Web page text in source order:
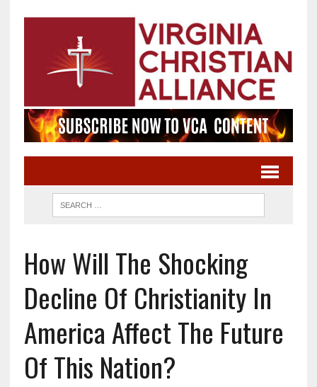
How Will The Shocking
Decline Of Christianity In
America Affect The Future
Of This Nation?